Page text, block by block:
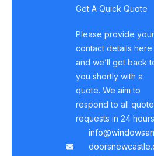
Get A Quick Quote
Please provide your
contact details here
and we’ll get back
you shortly with a
quote. We aim to
respond to all quote
requests in 24